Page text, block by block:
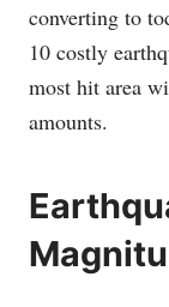
converting to
10 costly
most hit area
amounts.